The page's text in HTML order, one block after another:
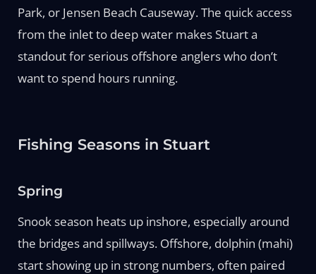
Park, or Jensen Beach Causeway. The quick access
from the inlet to deep water makes Stuart a
standout for serious offshore anglers who don’t
want to spend hours running.
Fishing Seasons in Stuart
Spring
Snook season heats up inshore, especially around
the bridges and spillways. Offshore, dolphin (mahi)
start showing up in strong numbers, often paired